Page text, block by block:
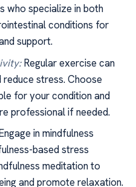
who specialize in both
conditions for
support.
Regular exercise can
stress. Choose
for your condition and
professional if needed.
in mindfulness
based stress
meditation to
and promote relaxation.